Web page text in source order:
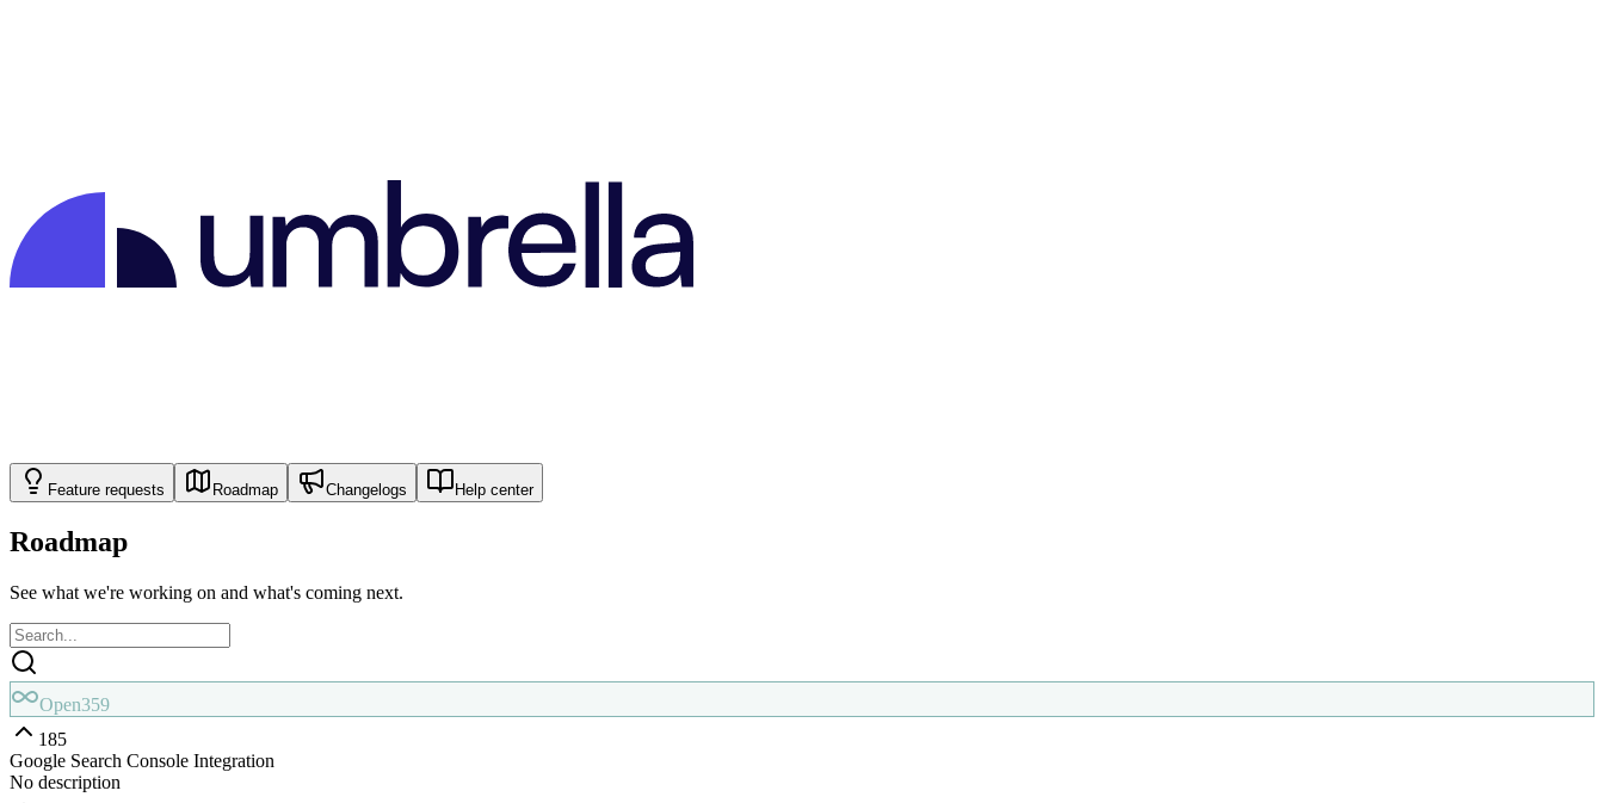
Feature requests Roadmap Changelogs Help center
Roadmap
See what we're working on and what's coming next.
Open359
185
Google Search Console Integration
No description